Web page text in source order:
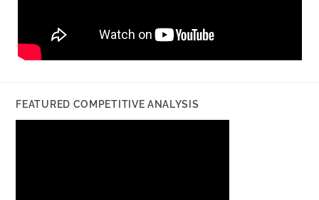
FEATURED COMPETITIVE ANALYSIS